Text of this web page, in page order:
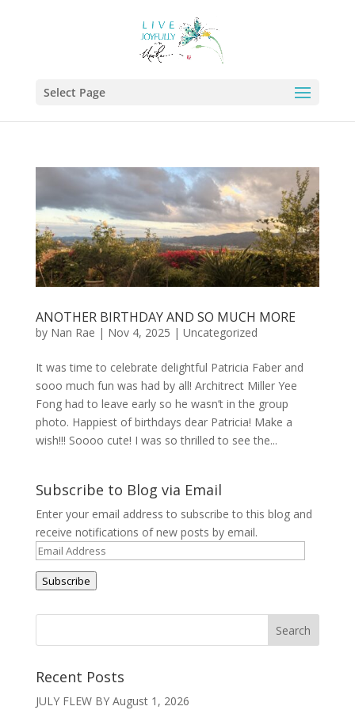
Select Page
ANOTHER BIRTHDAY AND SO MUCH MORE
by Nan Rae | Nov 4, 2025 | Uncategorized
It was time to celebrate delightful Patricia Faber and
sooo much fun was had by all! Architrect Miller Yee
Fong had to leave early so he wasn’t in the group
photo. Happiest of birthdays dear Patricia! Make a
wish!!! Soooo cute! I was so thrilled to see the...
Subscribe to Blog via Email
Enter your email address to subscribe to this blog and
receive notifications of new posts by email.
Email
Address
Subscribe
Recent Posts
JULY FLEW BY August 1, 2026